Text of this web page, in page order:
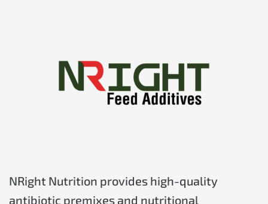
NRight Nutrition provides high-quality
antibiotic premixes and nutritional